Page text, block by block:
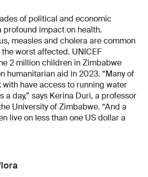
of political and economic
profound impact on health.
measles and cholera are common
worst affected. UNICEF
2 million children in Zimbabwe
humanitarian aid in 2023. “Many of
with have access to running water
a day,” says Kerina Duri, a professor
University of Zimbabwe. “And a
live on less than one US dollar a